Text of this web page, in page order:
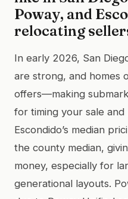
Poway, and
relocating
In early 2026, San
are strong, and homes
offers—making
for timing your sale
Escondido’s median
the county median,
money, especially for
generational layouts.